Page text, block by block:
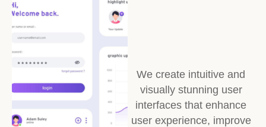
We create intuitive and
visually stunning user
interfaces that enhance
user experience, improve